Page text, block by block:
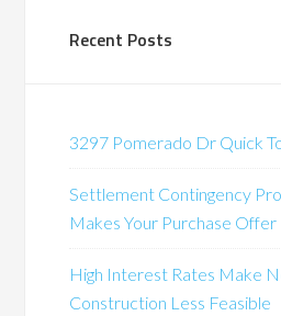
Recent Posts
3297 Pomerado Dr Quick
Settlement Contingency
Makes Your Purchase
High Interest Rates Make
Construction Less Feasible